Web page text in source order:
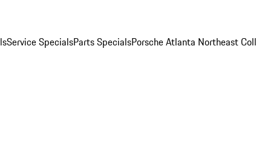
Service SpecialsParts SpecialsPorsche Atlanta Northeast